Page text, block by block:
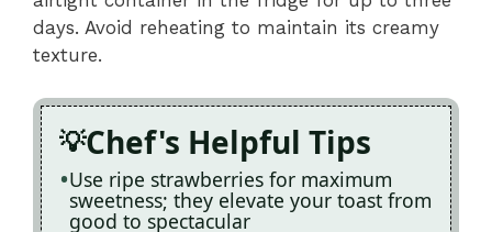
days. Avoid reheating to maintain its creamy
texture.
Chef's Helpful Tips
Use ripe strawberries for maximum
sweetness; they elevate your toast from
good to spectacular